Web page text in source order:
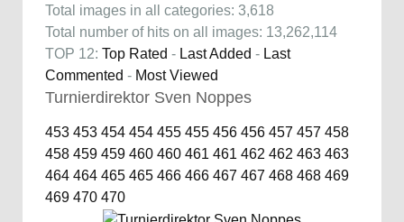
Total images in all categories: 3,618
Total number of hits on all images: 13,262,114
TOP 12: Top Rated - Last Added - Last
Commented - Most Viewed
Turnierdirektor Sven Noppes
453 453 454 454 455 455 456 456 457 457 458
458 459 459 460 460 461 461 462 462 463 463
464 464 465 465 466 466 467 467 468 468 469
469 470 470